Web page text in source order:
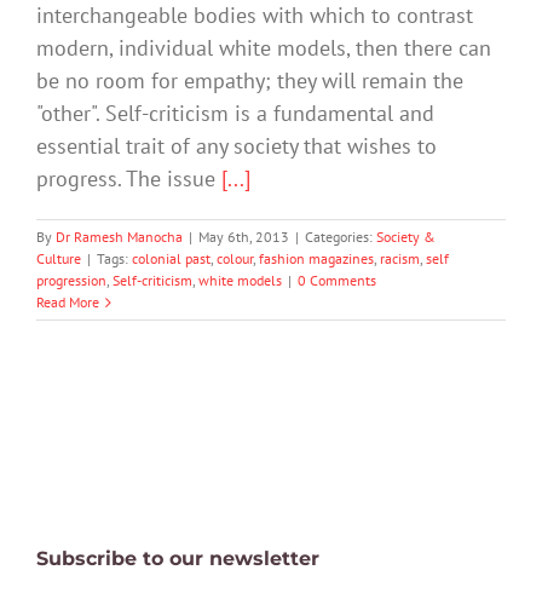
interchangeable bodies with which to contrast
modern, individual white models, then there can
be no room for empathy; they will remain the
"other". Self-criticism is a fundamental and
essential trait of any society that wishes to
progress. The issue [...]
By Dr Ramesh Manocha | May 6th, 2013 | Categories: Society &
Culture | Tags: colonial past, colour, fashion magazines, racism, self
progression, Self-criticism, white models | 0 Comments
Read More
Subscribe to our newsletter